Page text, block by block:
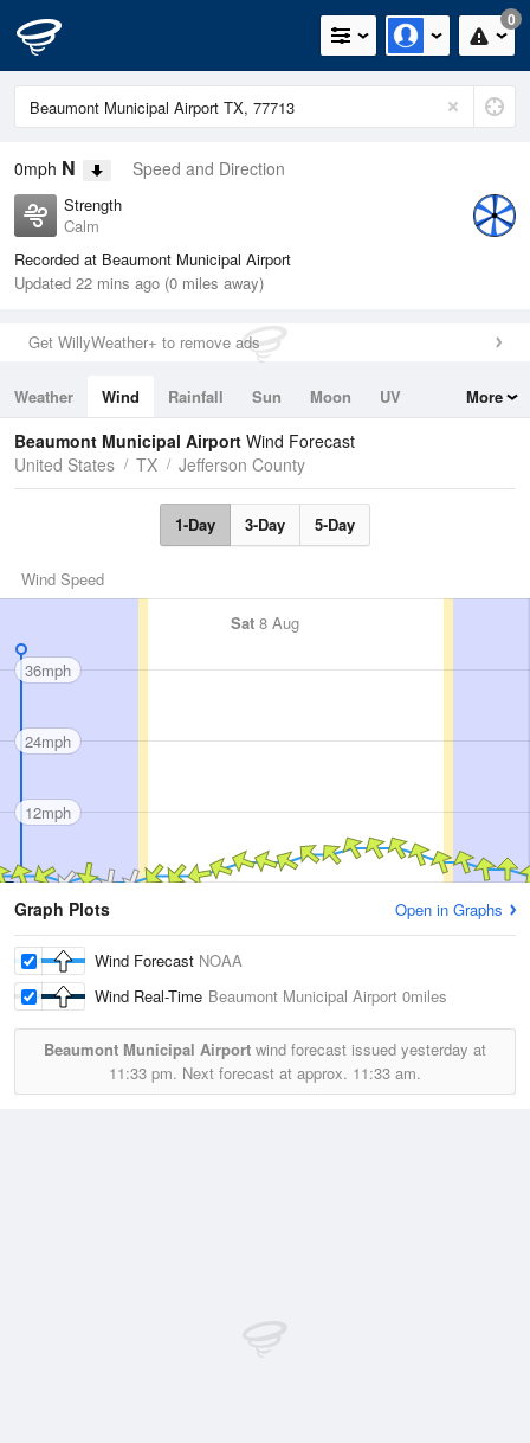
0
0mph N Speed and Direction
Strength
Calm
Recorded at Beaumont Municipal Airport
Updated 22 mins ago (0 miles away)
Get WillyWeather+ to remove ads
Weather Wind Rainfall Sun Moon
UV
Tides
Swell
More
Beaumont Municipal Airport Wind Forecast
United States
TX Jefferson County
1-Day 3-Day 5-Day
Wind Speed
Sat 8 Aug
36mph
24mph
12mph
Graph Plots Open in Graphs
Wind Forecast NOAA
Wind Real-Time Beaumont Municipal Airport 0miles
Beaumont Municipal Airport wind forecast issued yesterday at
11:33 pm. Next forecast at approx. 11:33 am.